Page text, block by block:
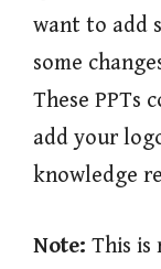
want to add
some
These PPTs
add your
knowledge
Note: This is